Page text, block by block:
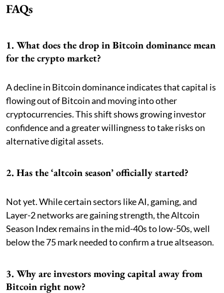
FAQs
1. What does the drop in Bitcoin dominance mean
for the crypto market?
A decline in Bitcoin dominance indicates that capital is
flowing out of Bitcoin and moving into other
cryptocurrencies. This shift shows growing investor
confidence and a greater willingness to take risks on
alternative digital assets.
2. Has the ‘altcoin season’ officially started?
Not yet. While certain sectors like AI, gaming, and
Layer-2 networks are gaining strength, the Altcoin
Season Index remains in the mid-40s to low-50s, well
below the 75 mark needed to confirm a true altseason.
3. Why are investors moving capital away from
Bitcoin right now?